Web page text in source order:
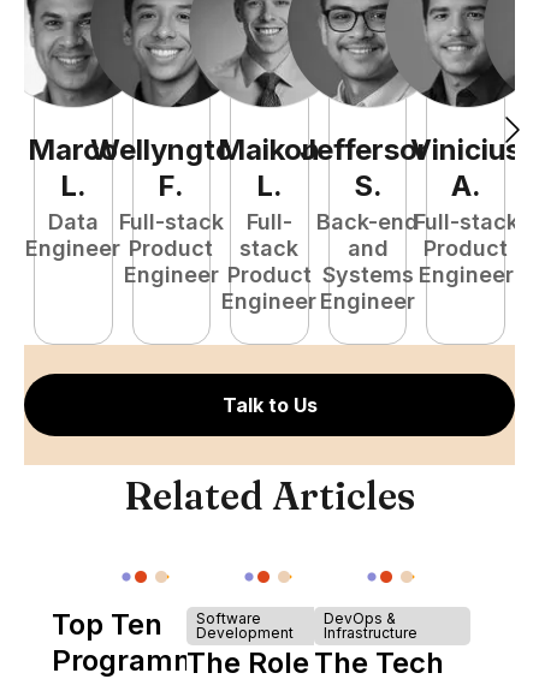
Marco
L.
Data
Engineer
Wellyngton
F.
Full-stack
Product
Engineer
Maikon
L.
Full-
stack
Product
Engineer
Jefferson
S.
Back-end
and
Systems
Engineer
Vinicius
A.
Full-stack
Product
Engineer
Talk to Us
Related Articles
Top Ten
Programming
Software
Development
The Role of
DevOps &
Infrastructure
The Tech